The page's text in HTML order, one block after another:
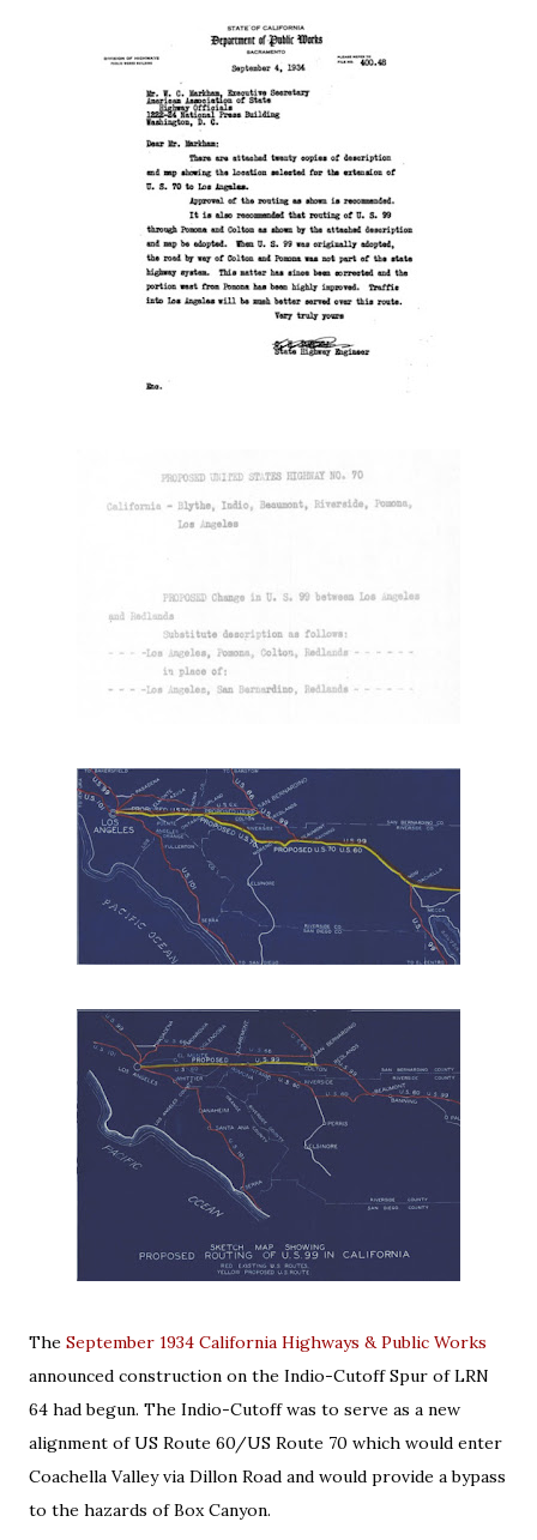
The September 1934 California Highways & Public Works
announced construction on the Indio-Cutoff Spur of LRN
64 had begun. The Indio-Cutoff was to serve as a new
alignment of US Route 60/US Route 70 which would enter
Coachella Valley via Dillon Road and would provide a bypass
to the hazards of Box Canyon.